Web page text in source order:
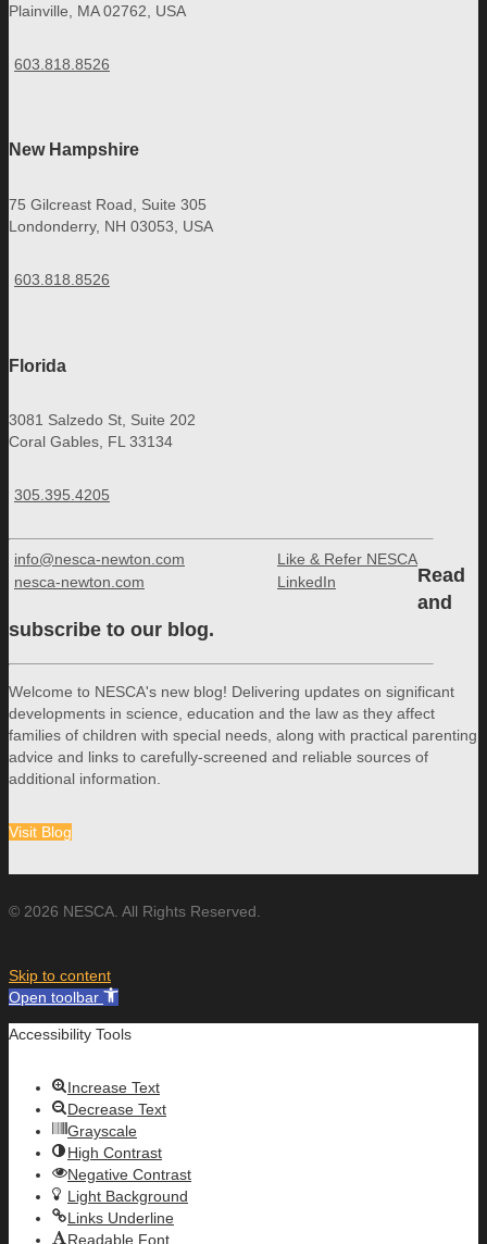
Plainville, MA 02762, USA
603.818.8526
New Hampshire
75 Gilcreast Road, Suite 305
Londonderry, NH 03053, USA
603.818.8526
Florida
3081 Salzedo St, Suite 202
Coral Gables, FL 33134
305.395.4205
info@nesca-newton.com
nesca-newton.com
Like & Refer NESCA
LinkedIn
Read
and
subscribe to our blog.
Welcome to NESCA's new blog! Delivering updates on significant
developments in science, education and the law as they affect
families of children with special needs, along with practical parenting
advice and links to carefully-screened and reliable sources of
additional information.
Visit Blog
© 2026 NESCA. All Rights Reserved.
Skip to content
Open toolbar
Accessibility Tools
Increase Text
Decrease Text
Grayscale
High Contrast
Negative Contrast
Light Background
Links Underline
Readable Font